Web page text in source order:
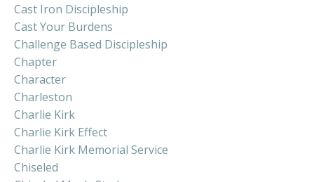
Cast Iron Discipleship
Cast Your Burdens
Challenge Based Discipleship
Chapter
Character
Charleston
Charlie Kirk
Charlie Kirk Effect
Charlie Kirk Memorial Service
Chiseled